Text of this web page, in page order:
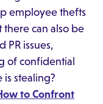
employee thefts
can also be
PR issues,
of confidential
stealing?
to Confront